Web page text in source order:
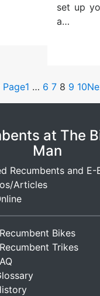
set up
a…
Page1 … 6 7 8 9 10
at The
Man
Recumbents and E-
Articles
Bikes
Trikes